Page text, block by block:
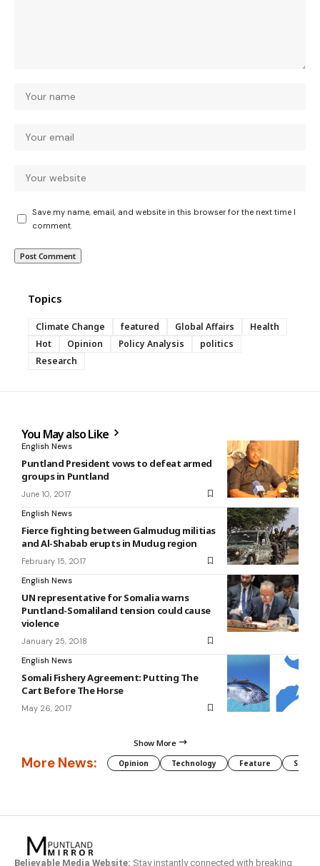
Save my name, email, and website in this browser for the next time I
comment.
Topics
Climate Change featured Global Affairs
Health
Hot
Opinion Policy Analysis
politics
Research
You May also Like
English News
Puntland President vows to defeat armed
groups in Puntland
June 10, 2017
English News
Fierce fighting between Galmudug militias
and Al-Shabab erupts in Mudug region
February 15, 2017
English News
UN representative for Somalia warns
Puntland-Somaliland tension could cause
violence
January 25, 2018
English News
Somali Fishery Agreement: Putting The
Cart Before The Horse
May 26, 2017
Show More
More News: Opinion Technology Feature
Believable Media Website: Stay instantly connected with breaking